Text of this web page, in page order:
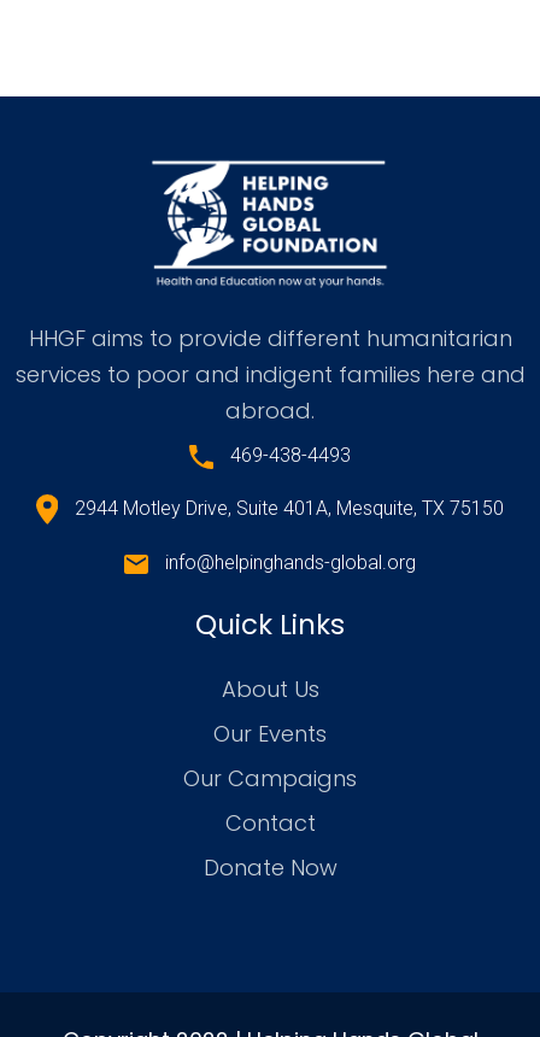
HHGF aims to provide different humanitarian
services to poor and indigent families here and
abroad.
469-438-4493
2944 Motley Drive, Suite 401A, Mesquite, TX 75150
info@helpinghands-global.org
Quick Links
About Us
Our Events
Our Campaigns
Contact
Donate Now